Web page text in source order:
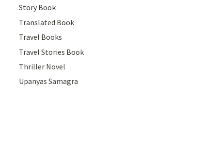
Story Book
Translated Book
Travel Books
Travel Stories Book
Thriller Novel
Upanyas Samagra